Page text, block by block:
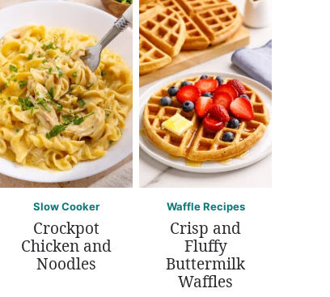
Slow Cooker
Crockpot
Chicken and
Noodles
Waffle Recipes
Crisp and
Fluffy
Buttermilk
Waffles